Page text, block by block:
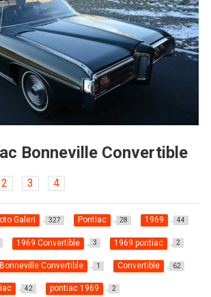
Bonneville Convertible
2 3 4
Galeri 327 Pontiac 28 1969 44
1969 Convertible 3 1969 pontiac 2
Bonneville Convertible 1 Convertible 62
42 pontiac 1969 2